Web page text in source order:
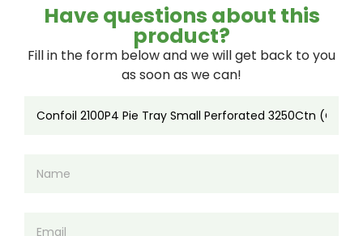
Have questions about this
product?
Fill in the form below and we will get back to you
as soon as we can!